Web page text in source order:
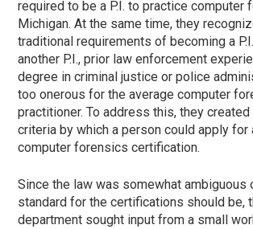
required to be a P.I. to practice computer
Michigan. At the same time, they
traditional requirements of becoming a
another P.I., prior law enforcement
degree in criminal justice or police
too onerous for the average computer
practitioner. To address this, they created
criteria by which a person could apply for
computer forensics certification.
Since the law was somewhat ambiguous
standard for the certifications should be,
department sought input from a small